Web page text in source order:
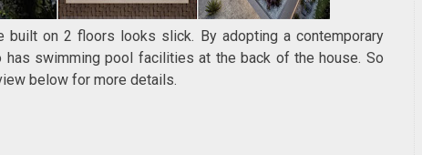
built on 2 floors looks slick. By adopting a contemporary
swimming pool facilities at the back of the house. So
below for more details.